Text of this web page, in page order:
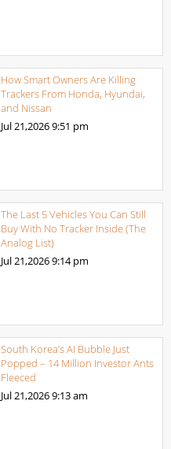
How Smart Owners Are Killing
Trackers From Honda, Hyundai,
and Nissan
Jul 21,20269:51 pm
The Last 5 Vehicles You Can Still
Buy With No Tracker Inside (The
Analog List)
Jul 21,20269:14 pm
South Korea’s AI Bubble Just
Popped – 14 Million Investor Ants
Fleeced
Jul 21,20269:13 am